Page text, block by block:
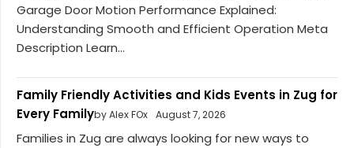
Garage Door Motion Performance Explained:
Understanding Smooth and Efficient Operation Meta
Description Learn...
Family Friendly Activities and Kids Events in Zug for
Every Familyby Alex FOx August 7, 2026
Families in Zug are always looking for new ways to